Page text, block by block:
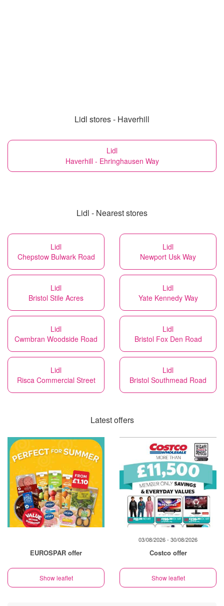
Lidl stores - Haverhill
Lidl
Haverhill - Ehringhausen Way
Lidl - Nearest stores
Lidl
Chepstow Bulwark Road
Lidl
Newport Usk Way
Lidl
Bristol Stile Acres
Lidl
Yate Kennedy Way
Lidl
Cwmbran Woodside Road
Lidl
Bristol Fox Den Road
Lidl
Risca Commercial Street
Lidl
Bristol Southmead Road
Latest offers
EUROSPAR offer
Show leaflet
03/08/2026 - 30/08/2026
Costco offer
Show leaflet